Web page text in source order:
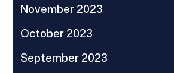
November 2023
October 2023
September 2023